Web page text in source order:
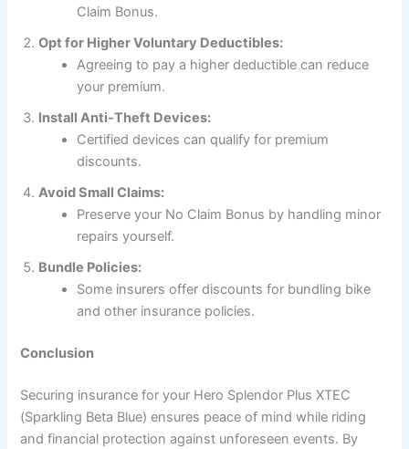
Claim Bonus.
Opt for Higher Voluntary Deductibles:
Agreeing to pay a higher deductible can reduce
your premium.
Install Anti-Theft Devices:
Certified devices can qualify for premium
discounts.
Avoid Small Claims:
Preserve your No Claim Bonus by handling minor
repairs yourself.
Bundle Policies:
Some insurers offer discounts for bundling bike
and other insurance policies.
Conclusion
Securing insurance for your Hero Splendor Plus XTEC
(Sparkling Beta Blue) ensures peace of mind while riding
and financial protection against unforeseen events. By